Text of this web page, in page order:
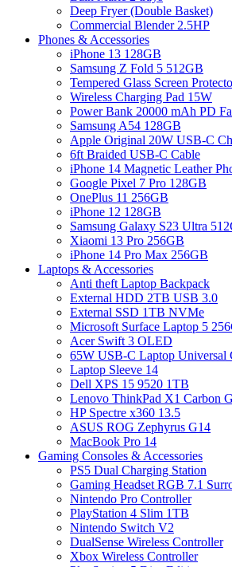
Deep Fryer (Double Basket)
Commercial Blender 2.5HP
Phones & Accessories
iPhone 13 128GB
Samsung Z Fold 5 512GB
Tempered Glass Screen
Wireless Charging Pad 15W
Power Bank 20000 mAh PD
Samsung A54 128GB
Apple Original 20W USB-C
6ft Braided USB-C Cable
iPhone 14 Magnetic Leather
Google Pixel 7 Pro 128GB
OnePlus 11 256GB
iPhone 12 128GB
Samsung Galaxy S23 Ultra
Xiaomi 13 Pro 256GB
iPhone 14 Pro Max 256GB
Laptops & Accessories
Anti theft Laptop Backpack
External HDD 2TB USB 3.0
External SSD 1TB NVMe
Microsoft Surface Laptop 5
Acer Swift 3 OLED
65W USB-C Laptop Universal
Laptop Sleeve 14
Dell XPS 15 9520 1TB
Lenovo ThinkPad X1 Carbon
HP Spectre x360 13.5
ASUS ROG Zephyrus G14
MacBook Pro 14
Gaming Consoles & Accessories
PS5 Dual Charging Station
Gaming Headset RGB 7.1
Nintendo Pro Controller
PlayStation 4 Slim 1TB
Nintendo Switch V2
DualSense Wireless Controller
Xbox Wireless Controller